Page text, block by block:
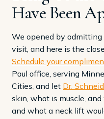
Have Been
We opened by
visit, and here is the
Schedule your
Paul office, serving
Cities, and let Dr.
skin, what is muscle,
and what a neck lift